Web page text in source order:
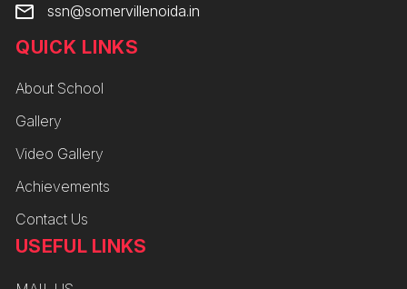
ssn@somervillenoida.in
QUICK LINKS
About School
Gallery
Video Gallery
Achievements
Contact Us
USEFUL LINKS